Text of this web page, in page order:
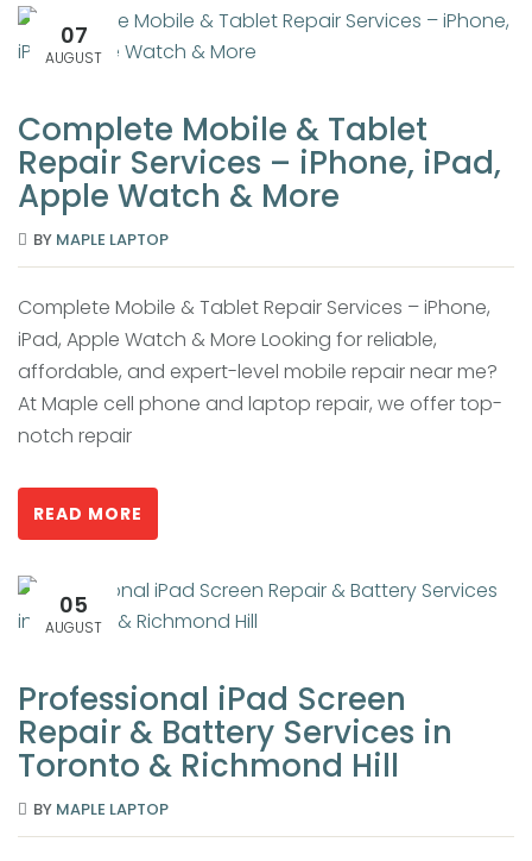
07
AUGUST
Complete Mobile & Tablet
Repair Services – iPhone, iPad,
Apple Watch & More
BY MAPLE LAPTOP
Complete Mobile & Tablet Repair Services – iPhone,
iPad, Apple Watch & More Looking for reliable,
affordable, and expert-level mobile repair near me?
At Maple cell phone and laptop repair, we offer top-
notch repair
READ MORE
05
AUGUST
Professional iPad Screen
Repair & Battery Services in
Toronto & Richmond Hill
BY MAPLE LAPTOP